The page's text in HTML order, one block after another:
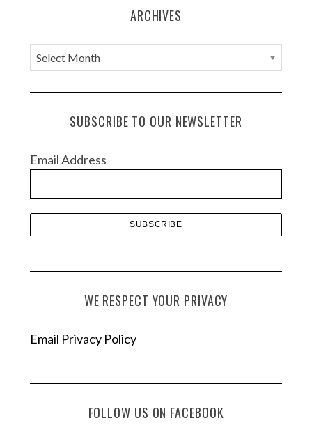
ARCHIVES
A
r
c
e
SUBSCRIBE TO OUR NEWSLETTER
Email Address
WE RESPECT YOUR PRIVACY
Email Privacy Policy
FOLLOW US ON FACEBOOK